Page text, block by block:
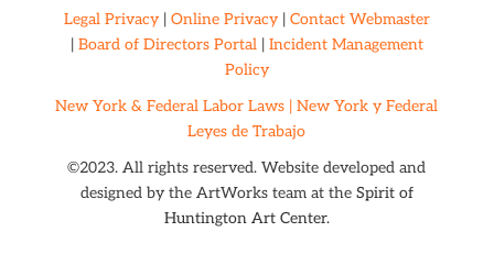
Legal Privacy| Online Privacy| Contact Webmaster
| Board of Directors Portal | Incident Management
Policy
New York & Federal Labor Laws | New York y Federal
Leyes de Trabajo
©2023. All rights reserved. Website developed and
designed by the ArtWorks team at the Spirit of
Huntington Art Center.